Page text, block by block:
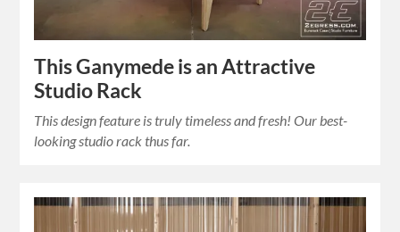
This Ganymede is an Attractive
Studio Rack
This design feature is truly timeless and fresh! Our best-
looking studio rack thus far.